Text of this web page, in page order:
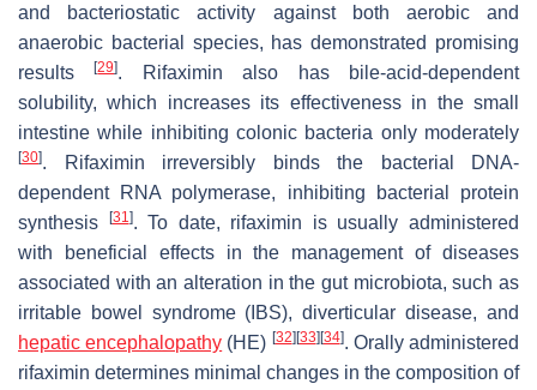
and bacteriostatic activity against both aerobic and
anaerobic bacterial species, has demonstrated promising
results[29]. Rifaximin also has bile-acid-dependent
solubility, which increases its effectiveness in the small
intestine while inhibiting colonic bacteria only moderately
[30]. Rifaximin irreversibly binds the bacterial DNA-
dependent RNA polymerase, inhibiting bacterial protein
synthesis
[31 ]. To date, rifaximin is usually administered
with beneficial effects in the management of diseases
associated with an alteration in the gut microbiota, such as
irritable bowel syndrome (IBS), diverticular disease, and
hepatic encephalopathy (HE) [32][33][34]. Orally administered
rifaximin determines minimal changes in the composition of